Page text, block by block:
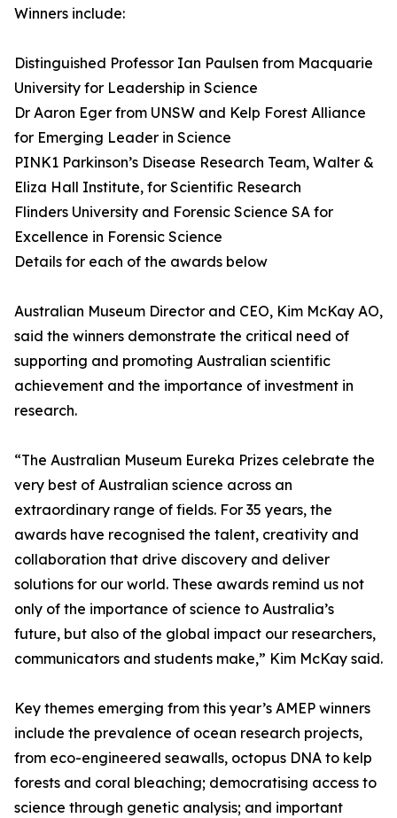
Winners include:
Distinguished Professor Ian Paulsen from Macquarie
University for Leadership in Science
Dr Aaron Eger from UNSW and Kelp Forest Alliance
for Emerging Leader in Science
PINK1 Parkinson’s Disease Research Team, Walter &
Eliza Hall Institute, for Scientific Research
Flinders University and Forensic Science SA for
Excellence in Forensic Science
Details for each of the awards below
Australian Museum Director and CEO, Kim McKay AO,
said the winners demonstrate the critical need of
supporting and promoting Australian scientific
achievement and the importance of investment in
research.
“The Australian Museum Eureka Prizes celebrate the
very best of Australian science across an
extraordinary range of fields. For 35 years, the
awards have recognised the talent, creativity and
collaboration that drive discovery and deliver
solutions for our world. These awards remind us not
only of the importance of science to Australia’s
future, but also of the global impact our researchers,
communicators and students make,” Kim McKay said.
Key themes emerging from this year’s AMEP winners
include the prevalence of ocean research projects,
from eco-engineered seawalls, octopus DNA to kelp
forests and coral bleaching; democratising access to
science through genetic analysis; and important